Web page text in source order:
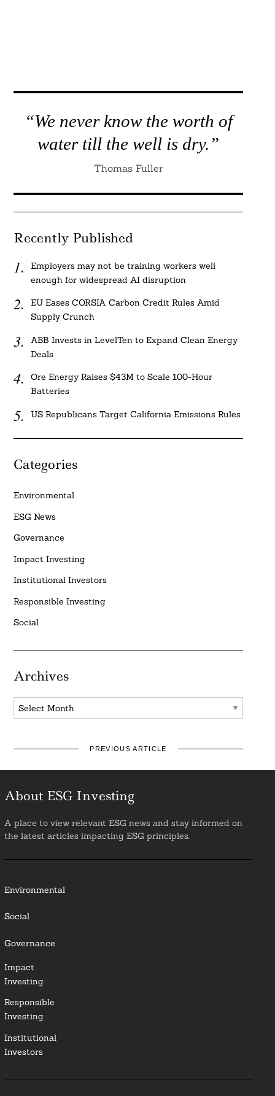
“We never know the worth of
water till the well is dry.”
Thomas Fuller
Recently Published
Employers may not be training workers well
enough for widespread AI disruption
EU Eases CORSIA Carbon Credit Rules Amid
Supply Crunch
ABB Invests in LevelTen to Expand Clean Energy
Deals
Ore Energy Raises $43M to Scale 100-Hour
Batteries
US Republicans Target California Emissions Rules
Categories
Environmental
ESG News
Governance
Impact Investing
Institutional Investors
Responsible Investing
Social
Archives
Archives
PREVIOUS ARTICLE
About ESG Investing
A place to view relevant ESG news and stay informed on
the latest articles impacting ESG principles.
Environmental
Social
Governance
Impact
Investing
Responsible
Investing
Institutional
Investors